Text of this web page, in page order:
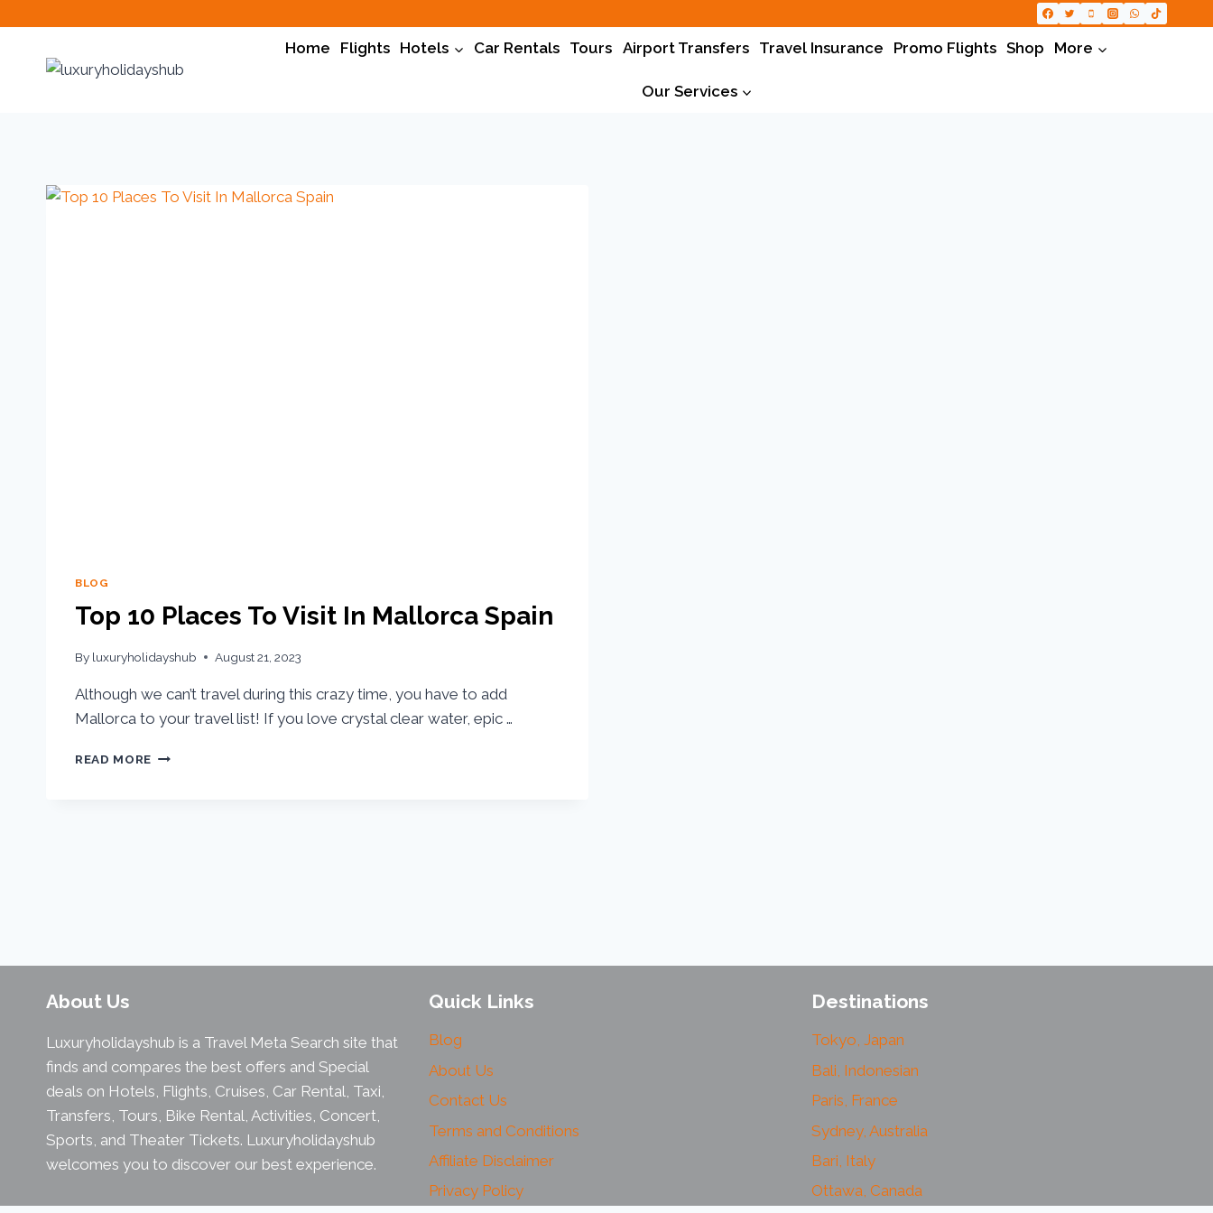
Home Flights Hotels Car Rentals Tours Airport Transfers Travel Insurance Promo Flights Shop More
Our Services
BLOG
Top 10 Places To Visit In Mallorca Spain
By luxuryholidayshub August 21, 2023
Although we can’t travel during this crazy time, you have to add
Mallorca to your travel list! If you love crystal clear water, epic …
READ MORE
About Us
Luxuryholidayshub is a Travel Meta Search site that
finds and compares the best offers and Special
deals on Hotels, Flights, Cruises, Car Rental, Taxi,
Transfers, Tours, Bike Rental, Activities, Concert,
Sports, and Theater Tickets. Luxuryholidayshub
welcomes you to discover our best experience.
Quick Links
Blog
About Us
Contact Us
Terms and Conditions
Affiliate Disclaimer
Privacy Policy
Destinations
Tokyo, Japan
Bali, Indonesian
Paris, France
Sydney, Australia
Bari, Italy
Ottawa, Canada